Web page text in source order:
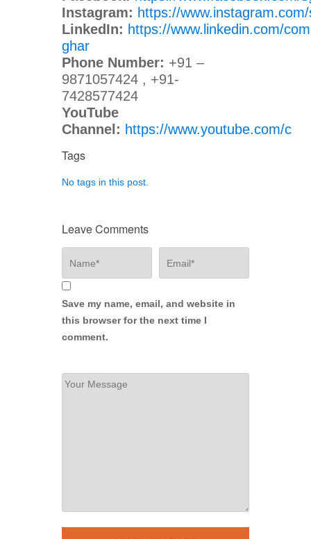
Instagram: https://
LinkedIn: https://www.linkedin.com/
ghar
Phone Number: +91 –
9871057424 , +91-
7428577424
YouTube
Channel: https://www.youtube.com/c
Tags
No tags in this post.
Leave Comments
Save my name, email, and website in
this browser for the next time I
comment.